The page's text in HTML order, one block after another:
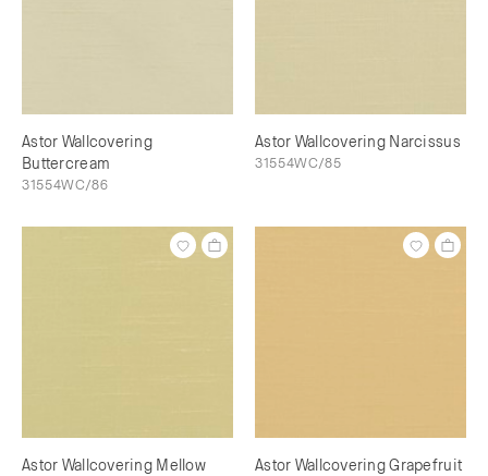
Astor Wallcovering
Buttercream
31554WC/86
Astor Wallcovering Narcissus
31554WC/85
Astor Wallcovering Mellow
Astor Wallcovering Grapefruit